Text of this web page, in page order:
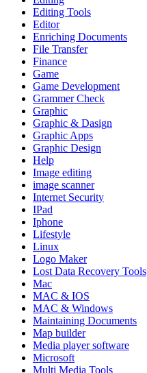
Editing Tools
Editor
Enriching Documents
File Transfer
Finance
Game
Game Development
Grammer Check
Graphic
Graphic & Dasign
Graphic Apps
Graphic Design
Help
Image editing
image scanner
Internet Security
IPad
Iphone
Lifestyle
Linux
Logo Maker
Lost Data Recovery Tools
Mac
MAC & IOS
MAC & Windows
Maintaining Documents
Map builder
Media player software
Microsoft
Multi Media Tools